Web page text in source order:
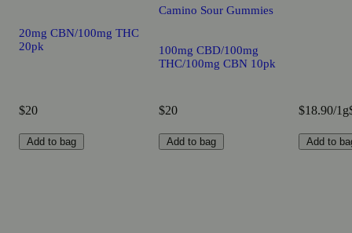
20mg CBN/100mg THC
20pk
$20
Add to bag
Camino Sour Gummies
100mg CBD/100mg
THC/100mg CBN 10pk
$20
Add to bag
$18.90/1g
Add to